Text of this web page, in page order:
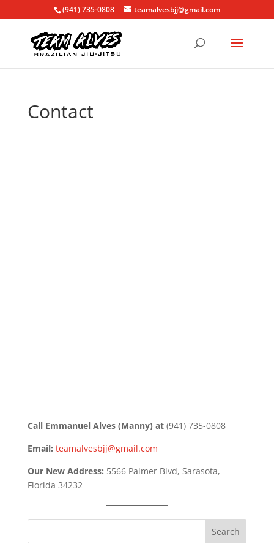
(941) 735-0808 teamalvesbjj@gmail.com
Contact
Call Emmanuel Alves (Manny) at (941) 735-0808
Email: teamalvesbjj@gmail.com
Our New Address: 5566 Palmer Blvd, Sarasota,
Florida 34232